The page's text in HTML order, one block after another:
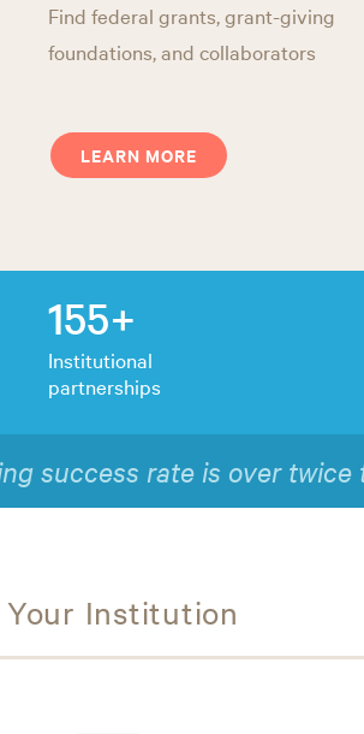
Find federal grants, grant-giving
foundations, and collaborators
LEARN MORE
155+
Institutional
partnerships
10 participants would
Institution